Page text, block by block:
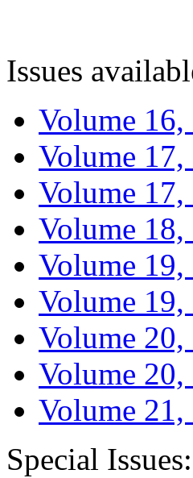
Issues
Volume 16,
Volume 17,
Volume 17,
Volume 18,
Volume 19,
Volume 19,
Volume 20,
Volume 20,
Volume 21,
Special Issues: